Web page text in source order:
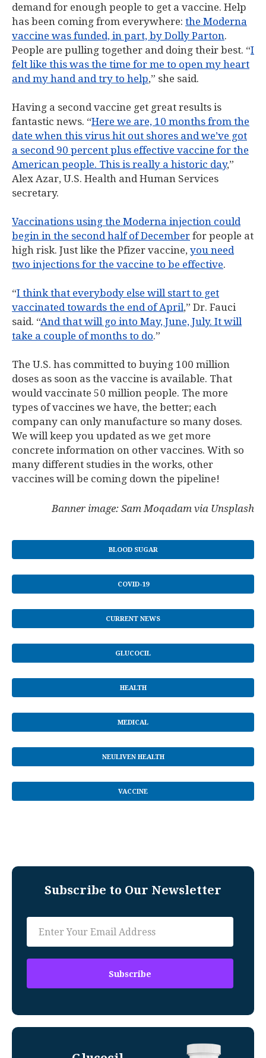
demand for enough people to get a vaccine. Help
has been coming from everywhere: the Moderna
vaccine was funded, in part, by Dolly Parton.
People are pulling together and doing their best. “I
felt like this was the time for me to open my heart
and my hand and try to help,” she said.
Having a second vaccine get great results is
fantastic news. “Here we are, 10 months from the
date when this virus hit out shores and we’ve got
a second 90 percent plus effective vaccine for the
American people. This is really a historic day,”
Alex Azar, U.S. Health and Human Services
secretary.
Vaccinations using the Moderna injection could
begin in the second half of December for people at
high risk. Just like the Pfizer vaccine, you need
two injections for the vaccine to be effective.
“I think that everybody else will start to get
vaccinated towards the end of April,” Dr. Fauci
said. “And that will go into May, June, July. It will
take a couple of months to do.”
The U.S. has committed to buying 100 million
doses as soon as the vaccine is available. That
would vaccinate 50 million people. The more
types of vaccines we have, the better; each
company can only manufacture so many doses.
We will keep you updated as we get more
concrete information on other vaccines. With so
many different studies in the works, other
vaccines will be coming down the pipeline!
Banner image: Sam Moqadam via Unsplash
BLOOD SUGAR
COVID-19
CURRENT NEWS
GLUCOCIL
HEALTH
MEDICAL
NEULIVEN HEALTH
VACCINE
Subscribe to Our Newsletter